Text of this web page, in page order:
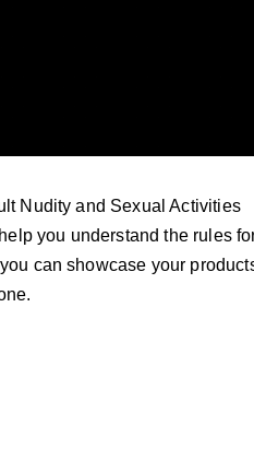
Nudity and Sexual Activities
you understand the rules
can showcase your